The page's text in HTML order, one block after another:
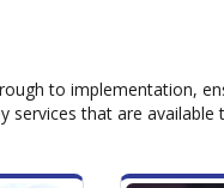
to implementation,
services that are